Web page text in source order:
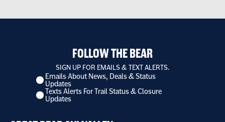
FOLLOW THE BEAR
SIGN UP FOR EMAILS & TEXT ALERTS.
I
want
to
Emails About News, Deals & Status
Updates
Texts Alerts For Trail Status & Closure
Updates